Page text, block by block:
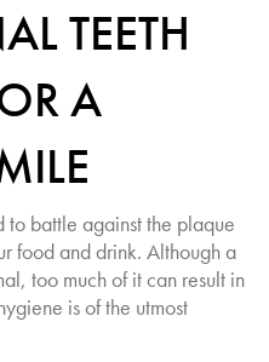
TEETH
A
to battle against the plaque
food and drink. Although a
too much of it can result in
is of the utmost